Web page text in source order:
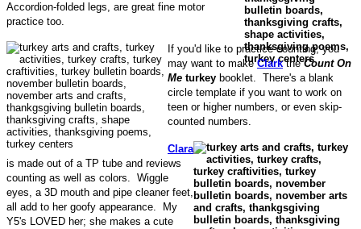
Accordion-folded legs, are great fine motor
practice too.
If you'd like to practice counting, you
may want to makeClarktheCount On
Me turkey booklet. There's a blank
circle template if you want to work on
teen or higher numbers, or even skip-
counted numbers.
Clara
is made out of a TP tube and reviews
counting as well as colors. Wiggle
eyes, a 3D mouth and pipe cleaner feet,
all add to her goofy appearance. My
Y5's LOVED her; she makes a cute